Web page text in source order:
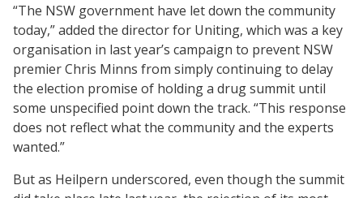
“The NSW government have let down the community
today,” added the director for Uniting, which was a key
organisation in last year’s campaign to prevent NSW
premier Chris Minns from simply continuing to delay
the election promise of holding a drug summit until
some unspecified point down the track. “This response
does not reflect what the community and the experts
wanted.”
But as Heilpern underscored, even though the summit